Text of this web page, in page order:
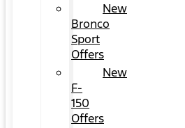
New
Bronco
Sport
Offers
New
F-
150
Offers